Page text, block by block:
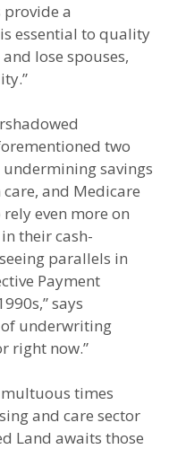
a
essential to quality
lose spouses,
two
undermining savings
and Medicare
even more on
their cash-
parallels in
Payment
says
of underwriting
right now.”
times
and care sector
Land awaits those